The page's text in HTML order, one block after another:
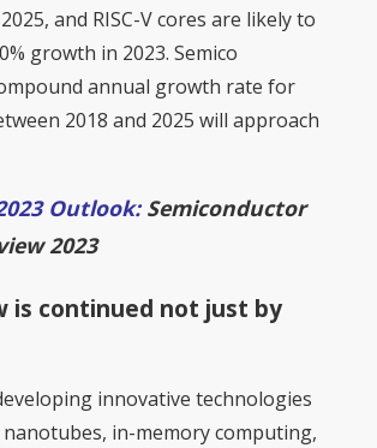
, and RISC-V cores are likely to
growth in 2023. Semico
annual growth rate for
2018 and 2025 will approach
Outlook: Semiconductor
2023
is continued not just by
innovative technologies
in-memory computing,